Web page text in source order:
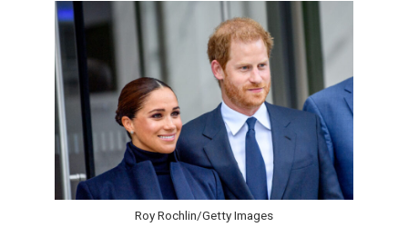
Roy Rochlin/Getty Images